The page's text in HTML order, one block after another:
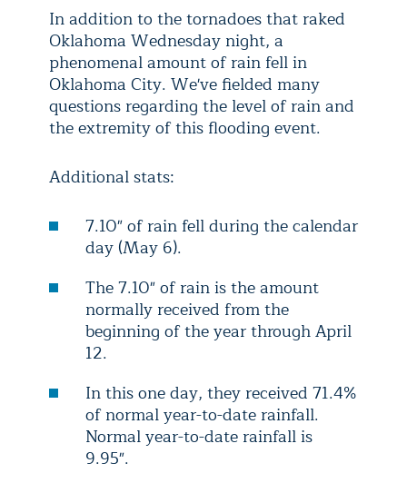
In addition to the tornadoes that raked
Oklahoma Wednesday night, a
phenomenal amount of rain fell in
Oklahoma City. We've fielded many
questions regarding the level of rain and
the extremity of this flooding event.
Additional stats:
7.10" of rain fell during the calendar
day (May 6).
The 7.10" of rain is the amount
normally received from the
beginning of the year through April
12.
In this one day, they received 71.4%
of normal year-to-date rainfall.
Normal year-to-date rainfall is
9.95".